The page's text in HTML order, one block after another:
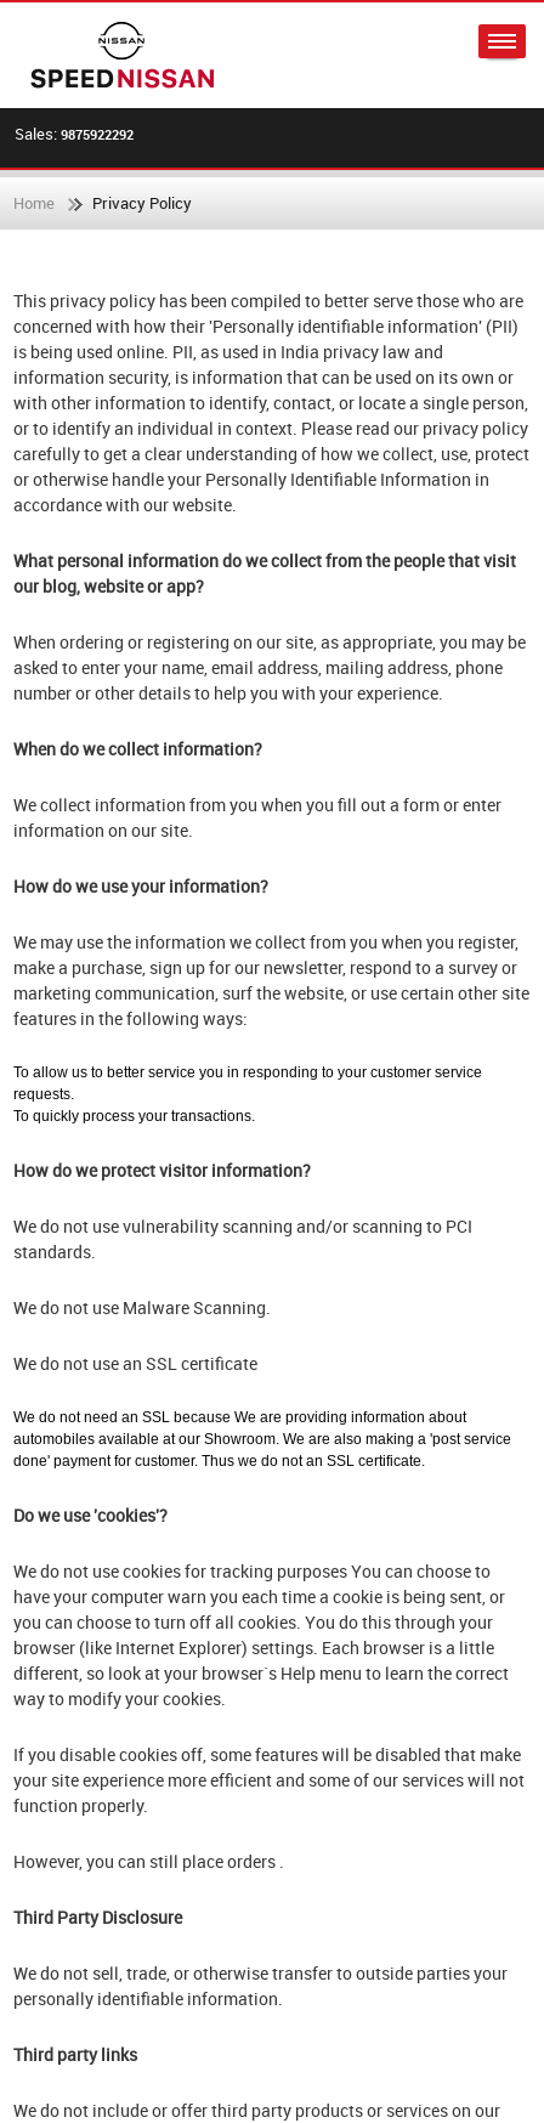
Sales: 9875922292
Home Privacy Policy
This privacy policy has been compiled to better serve those who are
concerned with how their 'Personally identifiable information' (PII)
is being used online. PII, as used in India privacy law and
information security, is information that can be used on its own or
with other information to identify, contact, or locate a single person,
or to identify an individual in context. Please read our privacy policy
carefully to get a clear understanding of how we collect, use, protect
or otherwise handle your Personally Identifiable Information in
accordance with our website.
What personal information do we collect from the people that visit
our blog, website or app?
When ordering or registering on our site, as appropriate, you may be
asked to enter your name, email address, mailing address, phone
number or other details to help you with your experience.
When do we collect information?
We collect information from you when you fill out a form or enter
information on our site.
How do we use your information?
We may use the information we collect from you when you register,
make a purchase, sign up for our newsletter, respond to a survey or
marketing communication, surf the website, or use certain other site
features in the following ways:
To allow us to better service you in responding to your customer service
requests.
To quickly process your transactions.
How do we protect visitor information?
We do not use vulnerability scanning and/or scanning to PCI
standards.
We do not use Malware Scanning.
We do not use an SSL certificate
We do not need an SSL because We are providing information about
automobiles available at our Showroom. We are also making a 'post service
done' payment for customer. Thus we do not an SSL certificate.
Do we use 'cookies'?
We do not use cookies for tracking purposes You can choose to
have your computer warn you each time a cookie is being sent, or
you can choose to turn off all cookies. You do this through your
browser (like Internet Explorer) settings. Each browser is a little
different, so look at your browser`s Help menu to learn the correct
way to modify your cookies.
If you disable cookies off, some features will be disabled that make
your site experience more efficient and some of our services will not
function properly.
However, you can still place orders .
Third Party Disclosure
We do not sell, trade, or otherwise transfer to outside parties your
personally identifiable information.
Third party links
We do not include or offer third party products or services on our